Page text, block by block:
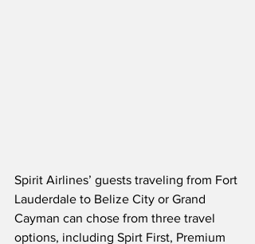
Spirit Airlines’ guests traveling from Fort
Lauderdale to Belize City or Grand
Cayman can chose from three travel
options, including Spirt First, Premium